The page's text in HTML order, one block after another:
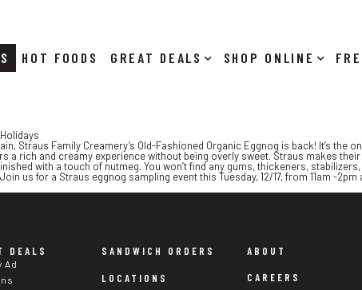
HOT FOODS DEALS SHOP ONLINE
Straus Family Creamery’s Old-Fashioned Organic Eggnog is back! It’s
a rich and creamy experience without being overly sweet. Straus makes
with a touch of nutmeg. You won’t find any gums, thickeners,
us for a Straus eggnog sampling event this Tuesday, 12/17, from 11am -
DEALS
Ad
SANDWICH ORDERS
LOCATIONS
ABOUT
CAREERS